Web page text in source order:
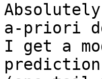
a-priori
I get a